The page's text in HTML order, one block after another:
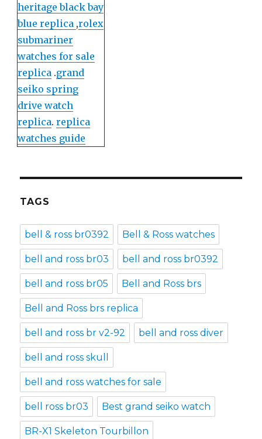
heritage black bay
blue replica ,rolex
submariner
watches for sale
replica .grand
seiko spring
drive watch
replica.replica
watches guide
TAGS
bell & ross br0392 Bell & Ross watches
bell and ross br03 bell and ross br0392
bell and ross br05 Bell and Ross brs
Bell and Ross brs replica
bell and ross br v2-92 bell and ross diver
bell and ross skull
bell and ross watches for sale
bell ross br03 Best grand seiko watch
BR-X1 Skeleton Tourbillon